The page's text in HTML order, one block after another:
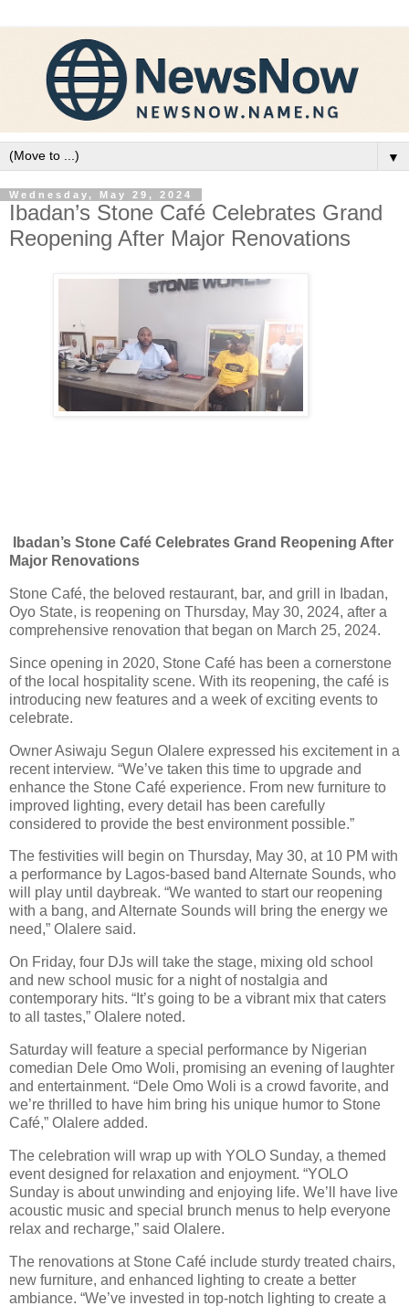
▼
Wednesday, May 29, 2024
Ibadan’s Stone Café Celebrates Grand
Reopening After Major Renovations
Ibadan’s Stone Café Celebrates Grand Reopening After
Major Renovations
Stone Café, the beloved restaurant, bar, and grill in Ibadan,
Oyo State, is reopening on Thursday, May 30, 2024, after a
comprehensive renovation that began on March 25, 2024.
Since opening in 2020, Stone Café has been a cornerstone
of the local hospitality scene. With its reopening, the café is
introducing new features and a week of exciting events to
celebrate.
Owner Asiwaju Segun Olalere expressed his excitement in a
recent interview. “We’ve taken this time to upgrade and
enhance the Stone Café experience. From new furniture to
improved lighting, every detail has been carefully
considered to provide the best environment possible.”
The festivities will begin on Thursday, May 30, at 10 PM with
a performance by Lagos-based band Alternate Sounds, who
will play until daybreak. “We wanted to start our reopening
with a bang, and Alternate Sounds will bring the energy we
need,” Olalere said.
On Friday, four DJs will take the stage, mixing old school
and new school music for a night of nostalgia and
contemporary hits. “It’s going to be a vibrant mix that caters
to all tastes,” Olalere noted.
Saturday will feature a special performance by Nigerian
comedian Dele Omo Woli, promising an evening of laughter
and entertainment. “Dele Omo Woli is a crowd favorite, and
we’re thrilled to have him bring his unique humor to Stone
Café,” Olalere added.
The celebration will wrap up with YOLO Sunday, a themed
event designed for relaxation and enjoyment. “YOLO
Sunday is about unwinding and enjoying life. We’ll have live
acoustic music and special brunch menus to help everyone
relax and recharge,” said Olalere.
The renovations at Stone Café include sturdy treated chairs,
new furniture, and enhanced lighting to create a better
ambiance. “We’ve invested in top-notch lighting to create a